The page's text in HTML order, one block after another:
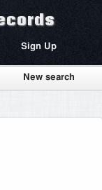
Sign Up
New search